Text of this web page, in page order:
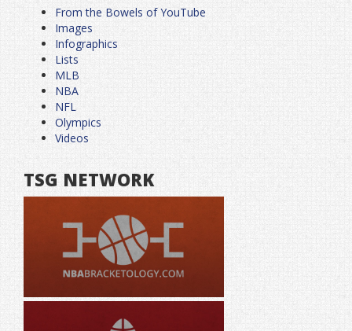
From the Bowels of YouTube
Images
Infographics
Lists
MLB
NBA
NFL
Olympics
Videos
TSG NETWORK